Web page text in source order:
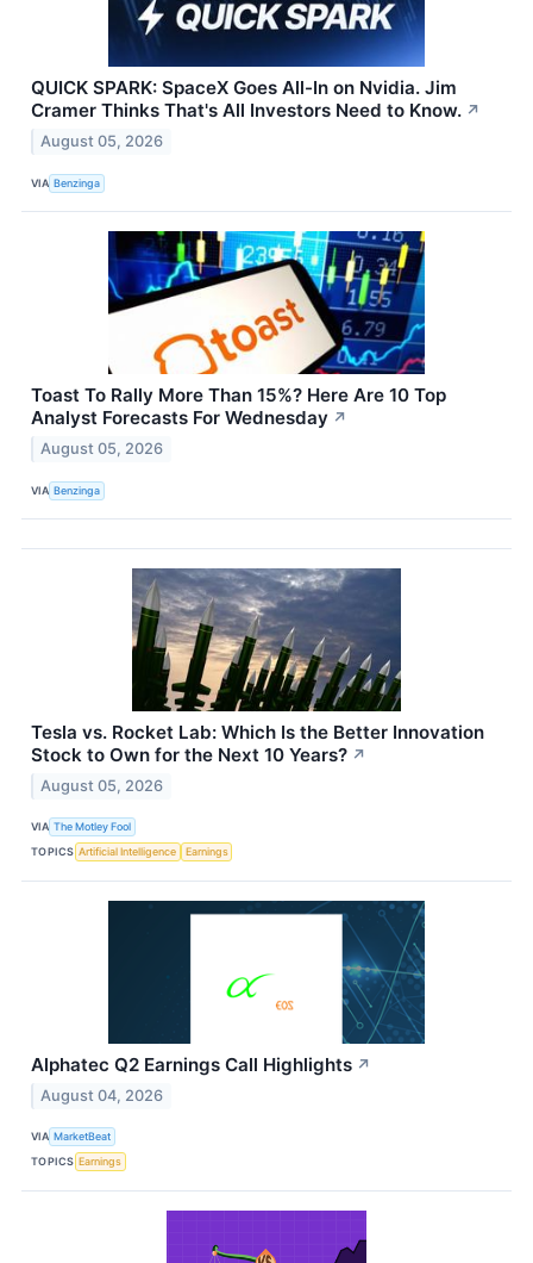
QUICK SPARK: SpaceX Goes All-In on Nvidia. Jim
Cramer Thinks That's All Investors Need to Know. ↗
August 05, 2026
VIA Benzinga
Toast To Rally More Than 15%? Here Are 10 Top
Analyst Forecasts For Wednesday ↗
August 05, 2026
VIA Benzinga
Tesla vs. Rocket Lab: Which Is the Better Innovation
Stock to Own for the Next 10 Years? ↗
August 05, 2026
VIA The Motley Fool
TOPICS Artificial Intelligence Earnings
Alphatec Q2 Earnings Call Highlights ↗
August 04, 2026
VIA MarketBeat
TOPICS Earnings